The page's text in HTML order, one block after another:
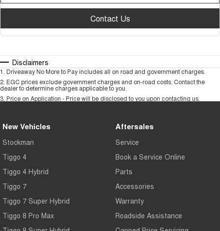
Contact Us
Disclaimers
1 Driveaway No More to Pay includes all on road and government charges.
2 EGC prices exclude government charges and on-road costs. Contact the
dealer to determine charges applicable to you.
3 Price on Application - Price will be disclosed to you upon contacting us.
New Vehicles
Stockman
Tiggo 4
Tiggo 4 Hybrid
Tiggo 7
Tiggo 7 Super Hybrid
Tiggo 8 Pro Max
Aftersales
Service
Book a Service Online
Parts
Accessories
Warranty
Roadside Assistance